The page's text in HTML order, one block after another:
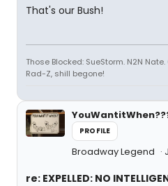
That's our Bush!
Those Blocked: SueStorm. N2N
Rad-Z, shill begone!
PROFILE
Broadway Legend
re: EXPELLED: NO